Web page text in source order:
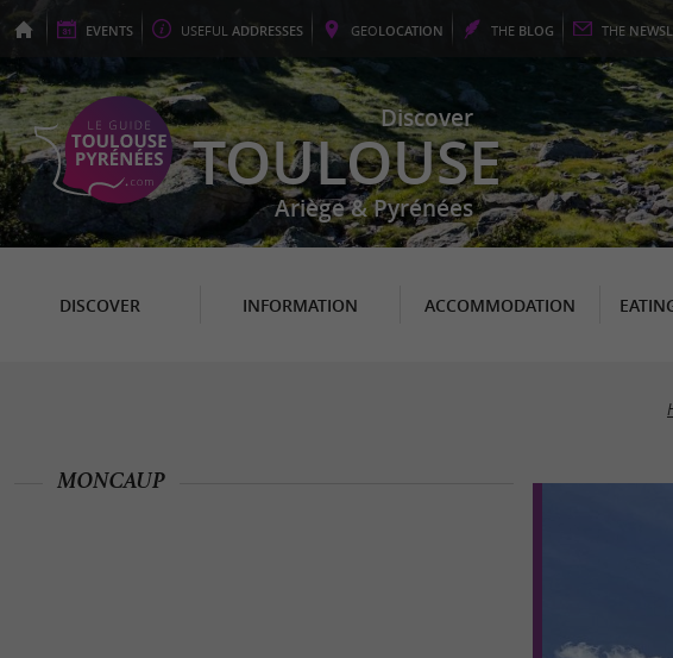
EVENTS USEFUL ADDRESSES GEOLOCATION THE BLOG THE
Discover
TOULOUSE
Ariège & Pyrénées
DISCOVER INFORMATION ACCOMMODATION
MONCAUP